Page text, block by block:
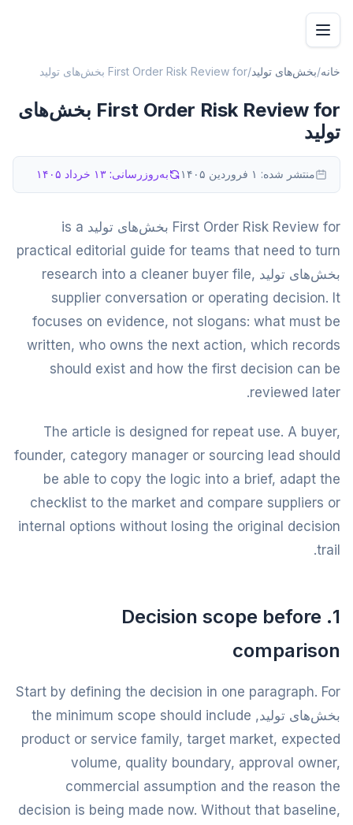
خانه/بخش‌های تولید/First Order Risk Review for بخش‌های تولید
First Order Risk Review for بخش‌های
تولید
منتشر شده: ۱ فروردین ۱۴۰۵ به‌روزرسانی: ۱۳ خرداد ۱۴۰۵
First Order Risk Review for بخش‌های تولید is a
practical editorial guide for teams that need to turn
بخش‌های تولید research into a cleaner buyer file,
supplier conversation or operating decision. It
focuses on evidence, not slogans: what must be
written, who owns the next action, which records
should exist and how the first decision can be
reviewed later.
The article is designed for repeat use. A buyer,
founder, category manager or sourcing lead should
be able to copy the logic into a brief, adapt the
checklist to the market and compare suppliers or
internal options without losing the original decision
trail.
1. Decision scope before
comparison
Start by defining the decision in one paragraph. For
بخش‌های تولید, the minimum scope should include
product or service family, target market, expected
volume, quality boundary, approval owner,
commercial assumption and the reason the
decision is being made now. Without that baseline,